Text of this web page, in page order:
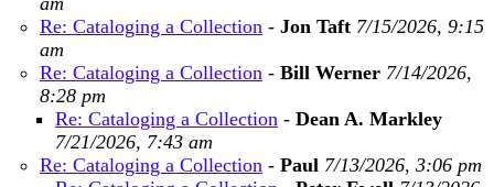
Re: Cataloging a Collection - Jon Taft 7/15/2026, 9:15
am
Re: Cataloging a Collection - Bill Werner 7/14/2026,
8:28 pm
Re: Cataloging a Collection - Dean A. Markley
7/21/2026, 7:43 am
Re: Cataloging a Collection - Paul 7/13/2026, 3:06 pm